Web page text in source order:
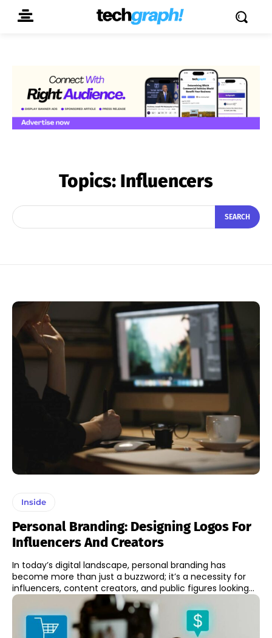
Topics: Influencers
SEARCH
Inside
Personal Branding: Designing Logos For
Influencers And Creators
In today’s digital landscape, personal branding has
become more than just a buzzword; it’s a necessity for
influencers, content creators, and public figures looking...